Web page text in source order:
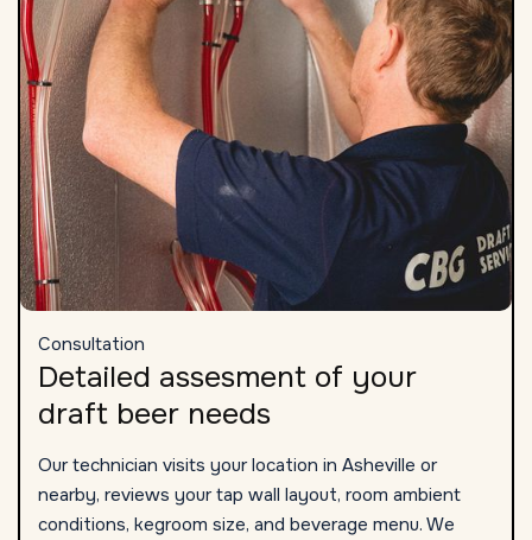
Consultation
Detailed assesment of your
draft beer needs
Our technician visits your location in Asheville or
nearby, reviews your tap wall layout, room ambient
conditions, kegroom size, and beverage menu. We